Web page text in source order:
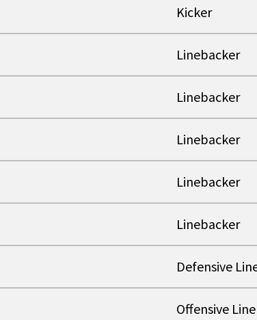
Kicker
Linebacker
Linebacker
Linebacker
Linebacker
Linebacker
Defensive
Offensive Line